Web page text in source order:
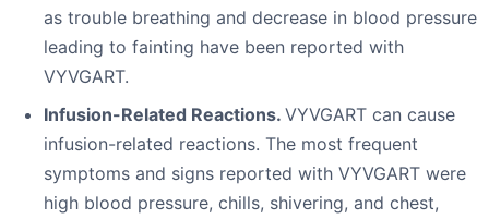
as trouble breathing and decrease in blood pressure
leading to fainting have been reported with
VYVGART.
Infusion-Related Reactions. VYVGART can cause
infusion-related reactions. The most frequent
symptoms and signs reported with VYVGART were
high blood pressure, chills, shivering, and chest,